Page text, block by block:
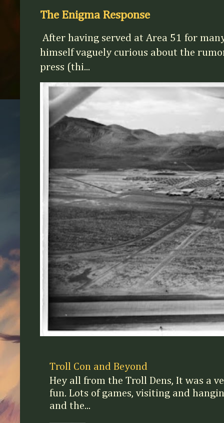
The Enigma Response
After having served at Area 51 for
himself vaguely curious about the
press (thi...
Troll Con and Beyond
Hey all from the Troll Dens, It was a
fun. Lots of games, visiting and
and the...